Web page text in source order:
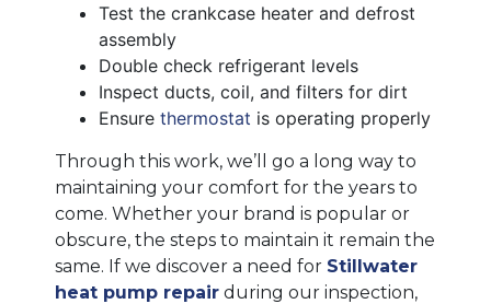
Test the crankcase heater and defrost
assembly
Double check refrigerant levels
Inspect ducts, coil, and filters for dirt
Ensure thermostat is operating properly
Through this work, we’ll go a long way to
maintaining your comfort for the years to
come. Whether your brand is popular or
obscure, the steps to maintain it remain the
same. If we discover a need for Stillwater
heat pump repair during our inspection,